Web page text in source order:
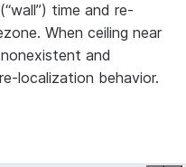
time and re-
When ceiling near
and
localization behavior.